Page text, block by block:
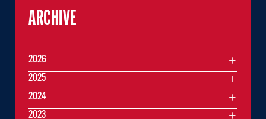
ARCHIVE
2026
2025
2024
2023